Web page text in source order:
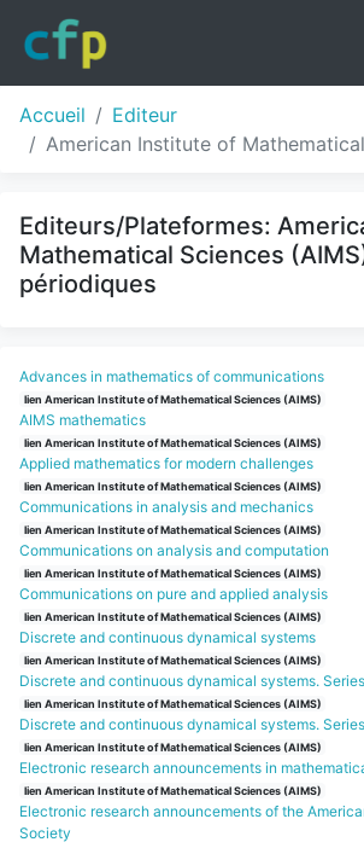
Accueil
Editeur
American Institute of
Editeurs/Plateformes:
Mathematical Sciences
périodiques
Advances in mathematics of communications
lien American Institute of Mathematical Sciences (AIMS)
AIMS mathematics
lien American Institute of Mathematical Sciences (AIMS)
Applied mathematics for modern challenges
lien American Institute of Mathematical Sciences (AIMS)
Communications in analysis and mechanics
lien American Institute of Mathematical Sciences (AIMS)
Communications on analysis and computation
lien American Institute of Mathematical Sciences (AIMS)
Communications on pure and applied analysis
lien American Institute of Mathematical Sciences (AIMS)
Discrete and continuous dynamical systems
lien American Institute of Mathematical Sciences (AIMS)
Discrete and continuous dynamical systems.
lien American Institute of Mathematical Sciences (AIMS)
Discrete and continuous dynamical systems.
lien American Institute of Mathematical Sciences (AIMS)
Electronic research announcements in
lien American Institute of Mathematical Sciences (AIMS)
Electronic research announcements of the
Society